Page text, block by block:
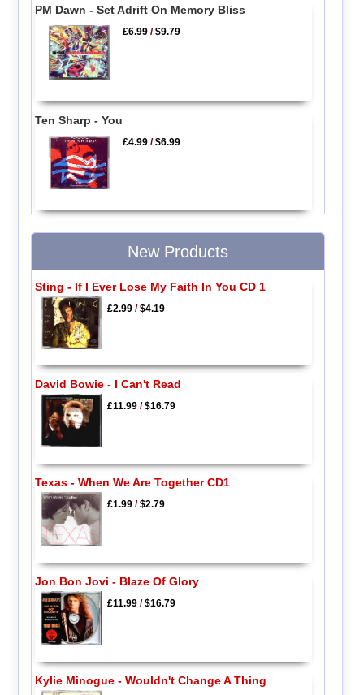
PM Dawn - Set Adrift On Memory Bliss
£6.99 /$9.79
Ten Sharp - You
£4.99 /$6.99
New Products
Sting - If I Ever Lose My Faith In You CD 1
£2.99/$4.19
David Bowie - I Can't Read
£11.99/$16.79
Texas - When We Are Together CD1
£1.99/$2.79
Jon Bon Jovi - Blaze Of Glory
£11.99/$16.79
Kylie Minogue - Wouldn't Change A Thing